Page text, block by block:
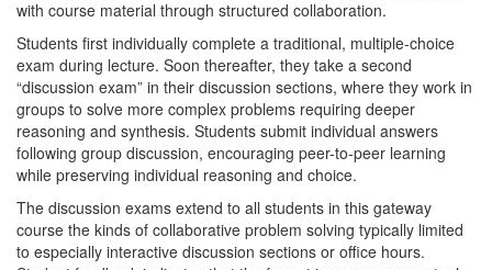
with course material through structured collaboration.
Students first individually complete a traditional, multiple-choice
exam during lecture. Soon thereafter, they take a second
“discussion exam” in their discussion sections, where they work in
groups to solve more complex problems requiring deeper
reasoning and synthesis. Students submit individual answers
following group discussion, encouraging peer-to-peer learning
while preserving individual reasoning and choice.
The discussion exams extend to all students in this gateway
course the kinds of collaborative problem solving typically limited
to especially interactive discussion sections or office hours.